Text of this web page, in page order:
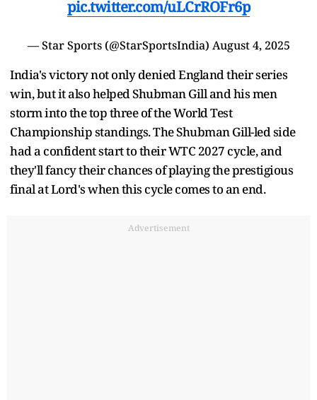
pic.twitter.com/uLCrROFr6p
— Star Sports (@StarSportsIndia) August 4, 2025
India's victory not only denied England their series
win, but it also helped Shubman Gill and his men
storm into the top three of the World Test
Championship standings. The Shubman Gill-led side
had a confident start to their WTC 2027 cycle, and
they'll fancy their chances of playing the prestigious
final at Lord's when this cycle comes to an end.
Advertisement